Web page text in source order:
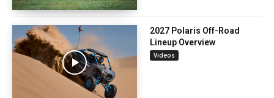
2027 Polaris Off-Road
Lineup Overview
Videos